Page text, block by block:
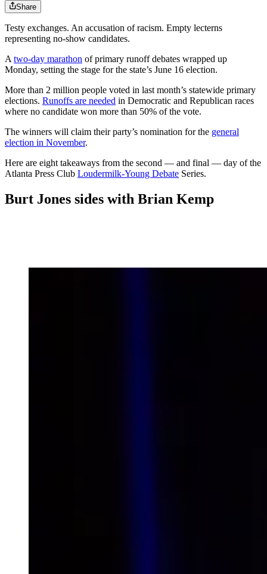
Share
Testy exchanges. An accusation of racism. Empty lecterns
representing no-show candidates.
A two-day marathon of primary runoff debates wrapped up
Monday, setting the stage for the state’s June 16 election.
More than 2 million people voted in last month’s statewide primary
elections. Runoffs are needed in Democratic and Republican races
where no candidate won more than 50% of the vote.
The winners will claim their party’s nomination for the general
election in November.
Here are eight takeaways from the second — and final — day of the
Atlanta Press Club Loudermilk-Young Debate Series.
Burt Jones sides with Brian Kemp